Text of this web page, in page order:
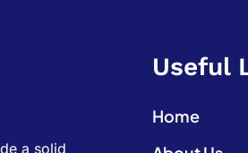
a solid
Useful
Home